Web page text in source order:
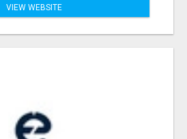
VIEW WEBSITE